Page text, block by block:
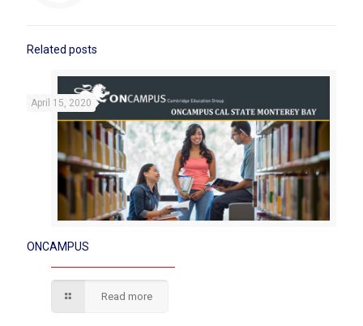
Related posts
April 15, 2020
ONCAMPUS
Read more